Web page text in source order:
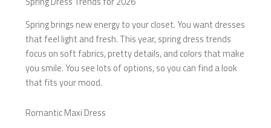
Spring brings new energy to your closet. You want dresses
that feel light and fresh. This year, spring dress trends
focus on soft fabrics, pretty details, and colors that make
you smile. You see lots of options, so you can find a look
that fits your mood.
Romantic Maxi Dress